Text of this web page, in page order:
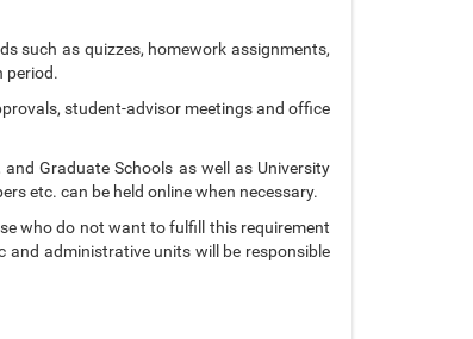
such as quizzes, homework assignments,
period.
student-advisor meetings and office
Graduate Schools as well as University
etc. can be held online when necessary.
who do not want to fulfill this requirement
and administrative units will be responsible